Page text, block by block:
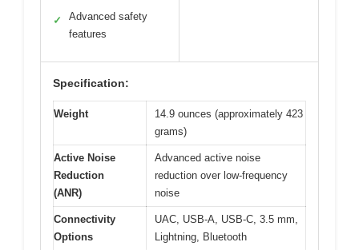
✓
Advanced safety
features
Specification:
Weight
14.9 ounces (approximately 423
grams)
Active Noise
Reduction
(ANR)
Advanced active noise
reduction over low-frequency
noise
Connectivity
Options
UAC, USB-A, USB-C, 3.5 mm,
Lightning, Bluetooth